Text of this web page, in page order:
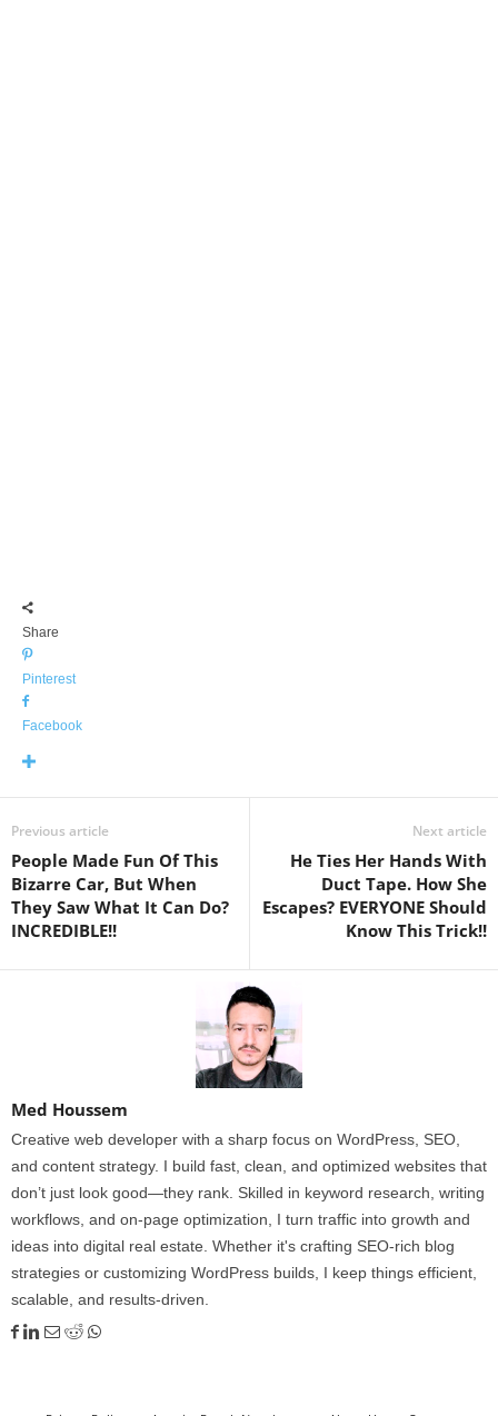
Share
Pinterest
Facebook
Previous article
People Made Fun Of This
Bizarre Car, But When
They Saw What It Can Do?
INCREDIBLE!!
Next article
He Ties Her Hands With
Duct Tape. How She
Escapes? EVERYONE Should
Know This Trick!!
Med Houssem
Creative web developer with a sharp focus on WordPress, SEO,
and content strategy. I build fast, clean, and optimized websites that
don’t just look good—they rank. Skilled in keyword research, writing
workflows, and on-page optimization, I turn traffic into growth and
ideas into digital real estate. Whether it's crafting SEO-rich blog
strategies or customizing WordPress builds, I keep things efficient,
scalable, and results-driven.